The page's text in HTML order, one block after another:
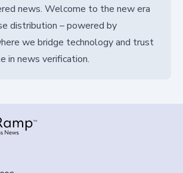
news. Welcome to the new era
distribution – powered by
we bridge technology and trust
in news verification.